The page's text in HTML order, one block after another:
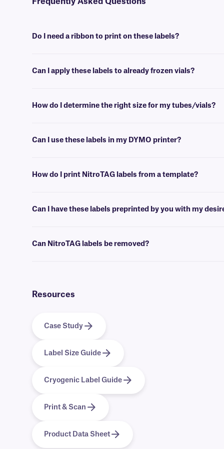
Do I need a ribbon to print on these labels?
Can I apply these labels to already frozen vials?
How do I determine the right size for my tubes/vials?
Can I use these labels in my DYMO printer?
How do I print NitroTAG labels from a template?
Can I have these labels preprinted by you with my
Can NitroTAG labels be removed?
Resources
Case Study
Label Size Guide
Cryogenic Label Guide
Print & Scan
Product Data Sheet